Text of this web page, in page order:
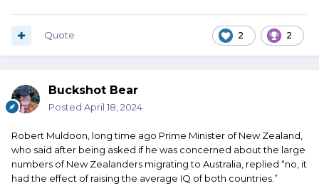
2 2
Quote
Buckshot Bear
Posted April 18, 2024
Robert Muldoon, long time ago Prime Minister of New Zealand,
who said after being asked if he was concerned about the large
numbers of New Zealanders migrating to Australia, replied “no, it
had the effect of raising the average IQ of both countries.”